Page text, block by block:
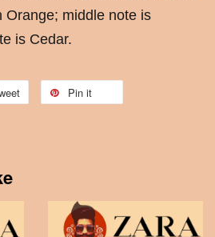
Orange; middle note is
is Cedar.
Pin it